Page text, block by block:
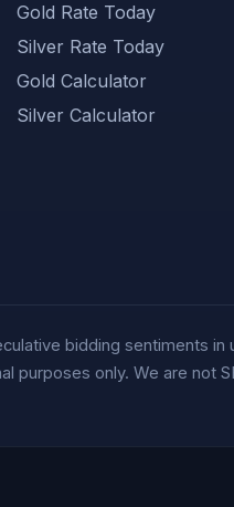
Gold Rate Today
Silver Rate Today
Gold Calculator
Silver Calculator
bidding sentiments
only. We are not